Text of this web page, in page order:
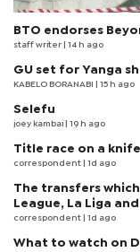
BTO endorses
staff writer | 14 h ago
GU set for Yanga
KABELO BORANABI | 15 h ago
Selefu
joey kambai | 19 h ago
Title race on a
correspondent | 1d ago
The transfers
League, La Liga
correspondent | 1d ago
What to watch on